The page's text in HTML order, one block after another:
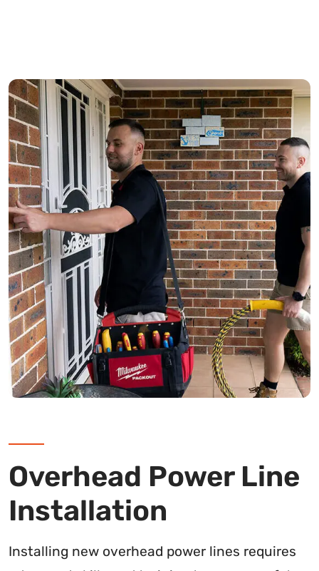
Overhead Power Line
Installation
Installing new overhead power lines requires